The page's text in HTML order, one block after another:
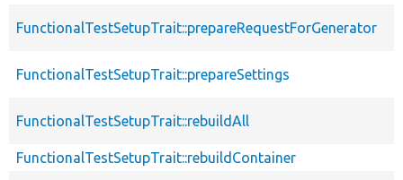
FunctionalTestSetupTrait::prepareRequestForGenerator
FunctionalTestSetupTrait::prepareSettings
FunctionalTestSetupTrait::rebuildAll
FunctionalTestSetupTrait::rebuildContainer